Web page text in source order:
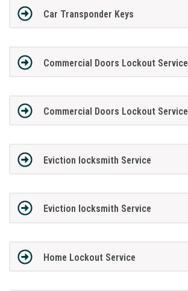
Car Transponder Keys
Commercial Doors Lockout Service
Commercial Doors Lockout Service
Eviction locksmith Service
Eviction locksmith Service
Home Lockout Service